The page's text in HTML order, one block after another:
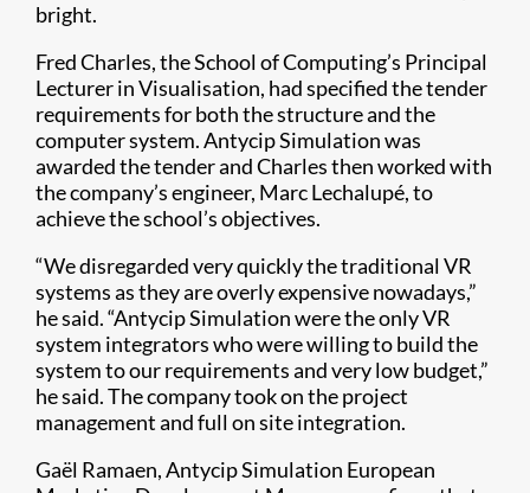
bright.
Fred Charles, the School of Computing’s Principal
Lecturer in Visualisation, had specified the tender
requirements for both the structure and the
computer system. Antycip Simulation was
awarded the tender and Charles then worked with
the company’s engineer, Marc Lechalupé, to
achieve the school’s objectives.
“We disregarded very quickly the traditional VR
systems as they are overly expensive nowadays,”
he said. “Antycip Simulation were the only VR
system integrators who were willing to build the
system to our requirements and very low budget,”
he said. The company took on the project
management and full on site integration.
Gaël Ramaen, Antycip Simulation European